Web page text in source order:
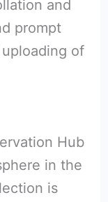
and
prompt
of
Hub
in the
is